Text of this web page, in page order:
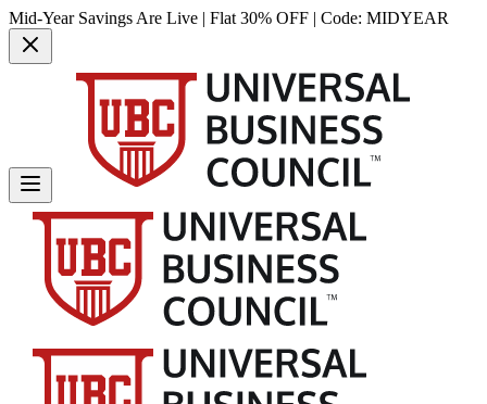
Mid-Year Savings Are Live | Flat 30% OFF | Code: MIDYEAR